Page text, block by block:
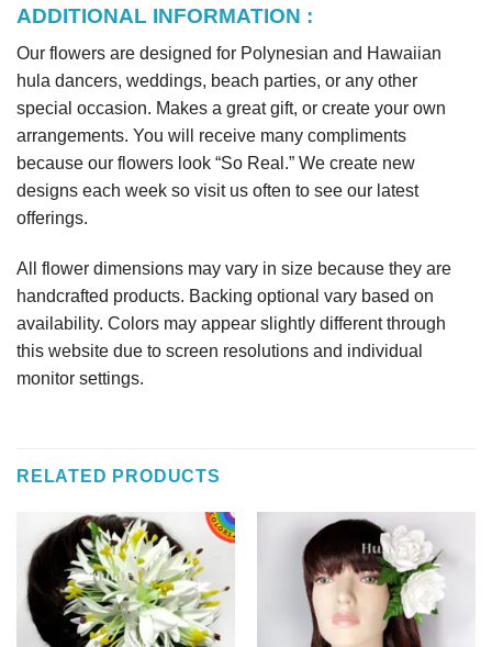
ADDITIONAL INFORMATION :
Our flowers are designed for Polynesian and Hawaiian
hula dancers, weddings, beach parties, or any other
special occasion. Makes a great gift, or create your own
arrangements. You will receive many compliments
because our flowers look “So Real.” We create new
designs each week so visit us often to see our latest
offerings.
All flower dimensions may vary in size because they are
handcrafted products. Backing optional vary based on
availability. Colors may appear slightly different through
this website due to screen resolutions and individual
monitor settings.
RELATED PRODUCTS